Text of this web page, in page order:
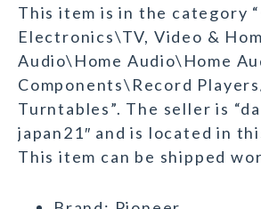
This item is in the category
Electronics\TV, Video &
Audio\Home Audio\Home
Components\Record
Turntables”. The seller is
japan21″ and is located in
This item can be shipped